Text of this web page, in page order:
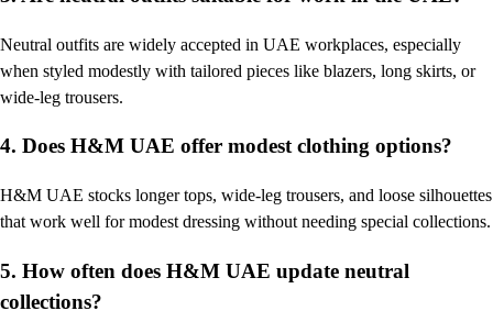
Neutral outfits are widely accepted in UAE workplaces, especially
when styled modestly with tailored pieces like blazers, long skirts, or
wide-leg trousers.
4. Does H&M UAE offer modest clothing options?
H&M UAE stocks longer tops, wide-leg trousers, and loose silhouettes
that work well for modest dressing without needing special collections.
5. How often does H&M UAE update neutral
collections?